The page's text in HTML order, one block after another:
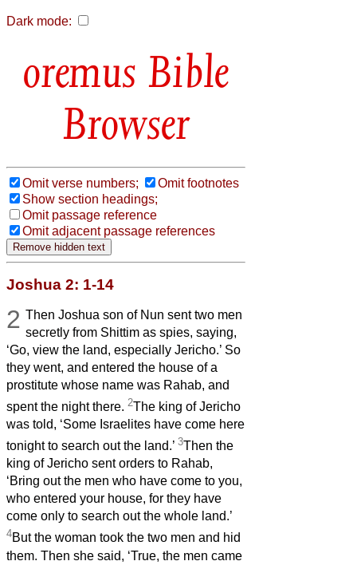
Dark mode:
Bible
Browser
Omit verse numbers;
Omit footnotes
Show section headings;
Omit passage reference
Omit adjacent passage references
Joshua 2: 1-14
2 Then Joshua son of Nun sent two men
secretly from Shittim as spies, saying,
‘Go, view the land, especially Jericho.’ So
they went, and entered the house of a
prostitute whose name was Rahab, and
spent the night there. 2The king of Jericho
was told, ‘Some Israelites have come here
tonight to search out the land.’ 3Then the
king of Jericho sent orders to Rahab,
‘Bring out the men who have come to you,
who entered your house, for they have
come only to search out the whole land.’
4But the woman took the two men and hid
them. Then she said, ‘True, the men came